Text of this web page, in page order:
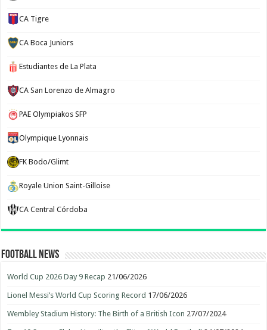
CA Tigre
CA Boca Juniors
Estudiantes de La Plata
CA San Lorenzo de Almagro
PAE Olympiakos SFP
Olympique Lyonnais
FK Bodo/Glimt
Royale Union Saint-Gilloise
CA Central Córdoba
Football News
World Cup 2026 Day 9 Recap 21/06/2026
Lionel Messi’s World Cup Scoring Record 17/06/2026
Wembley Stadium History: The Birth of a British Icon 27/07/2024